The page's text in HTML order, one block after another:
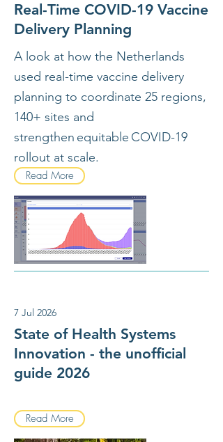
Real-Time COVID-19 Vaccine
Delivery Planning
A look at how the Netherlands
used real-time vaccine delivery
planning to coordinate 25 regions,
140+ sites and
strengthen equitable COVID-19
rollout at scale.
Read More
7 Jul 2026
State of Health Systems
Innovation - the unofficial
guide 2026
Read More